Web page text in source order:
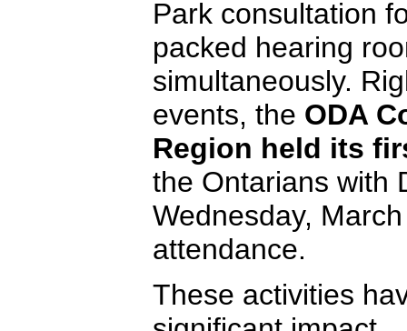
Park consultation
packed hearing
simultaneously.
events, the ODA
Region held its
the Ontarians with
Wednesday,
attendance.
These activities